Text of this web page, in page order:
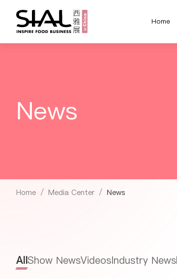
Home
News
Home / Media Center / News
AllShow NewsVideosIndustry News